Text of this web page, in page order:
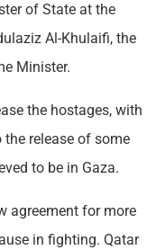
of State at the
Al-Khulaifi, the
Minister.
the hostages, with
the release of some
to be in Gaza.
agreement for more
in fighting. Qatar